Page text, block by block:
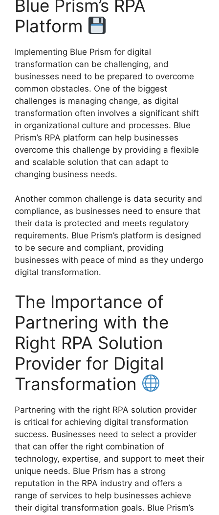
Blue Prism’s RPA
Platform
Implementing Blue Prism for digital
transformation can be challenging, and
businesses need to be prepared to overcome
common obstacles. One of the biggest
challenges is managing change, as digital
transformation often involves a significant shift
in organizational culture and processes. Blue
Prism’s RPA platform can help businesses
overcome this challenge by providing a flexible
and scalable solution that can adapt to
changing business needs.
Another common challenge is data security and
compliance, as businesses need to ensure that
their data is protected and meets regulatory
requirements. Blue Prism’s platform is designed
to be secure and compliant, providing
businesses with peace of mind as they undergo
digital transformation.
The Importance of
Partnering with the
Right RPA Solution
Provider for Digital
Transformation
Partnering with the right RPA solution provider
is critical for achieving digital transformation
success. Businesses need to select a provider
that can offer the right combination of
technology, expertise, and support to meet their
unique needs. Blue Prism has a strong
reputation in the RPA industry and offers a
range of services to help businesses achieve
their digital transformation goals. Blue Prism’s